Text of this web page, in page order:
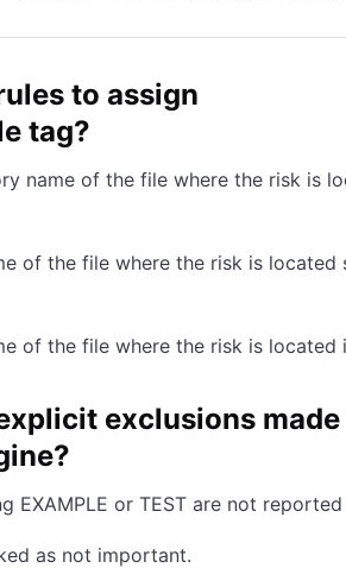
to assign
tag?
name of the file where the risk is
of the file where the risk is located
of the file where the risk is located
exclusions
EXAMPLE or TEST are not
as not important.